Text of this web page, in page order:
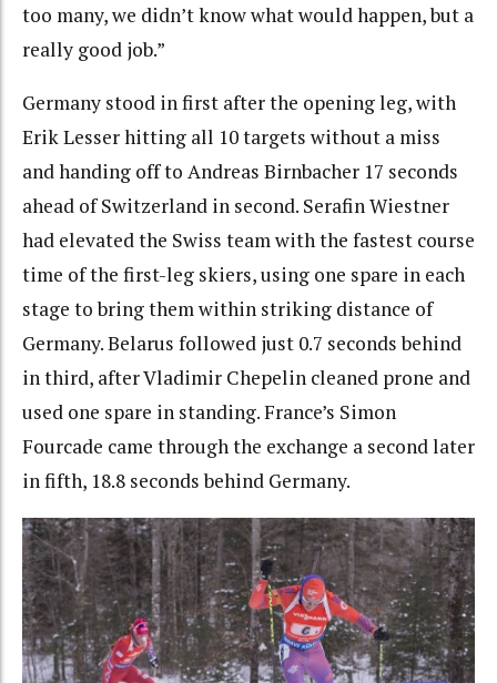
too many, we didn’t know what would happen, but a
really good job.”
Germany stood in first after the opening leg, with
Erik Lesser hitting all 10 targets without a miss
and handing off to Andreas Birnbacher 17 seconds
ahead of Switzerland in second. Serafin Wiestner
had elevated the Swiss team with the fastest course
time of the first-leg skiers, using one spare in each
stage to bring them within striking distance of
Germany. Belarus followed just 0.7 seconds behind
in third, after Vladimir Chepelin cleaned prone and
used one spare in standing. France’s Simon
Fourcade came through the exchange a second later
in fifth, 18.8 seconds behind Germany.